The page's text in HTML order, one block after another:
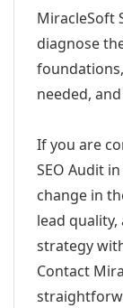
MiracleSoft
diagnose
needed,
If you are
SEO Audit
change in
lead
strategy
Contact